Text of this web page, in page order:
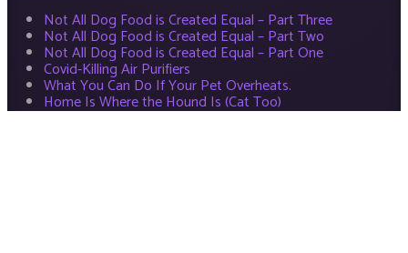
Not All Dog Food is Created Equal – Part Three
Not All Dog Food is Created Equal – Part Two
Not All Dog Food is Created Equal – Part One
Covid-Killing Air Purifiers
What You Can Do If Your Pet Overheats.
Home Is Where the Hound Is (Cat Too)